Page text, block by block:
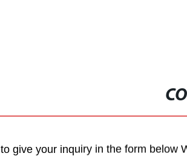
give your inquiry in the form below